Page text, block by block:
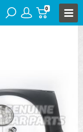
0